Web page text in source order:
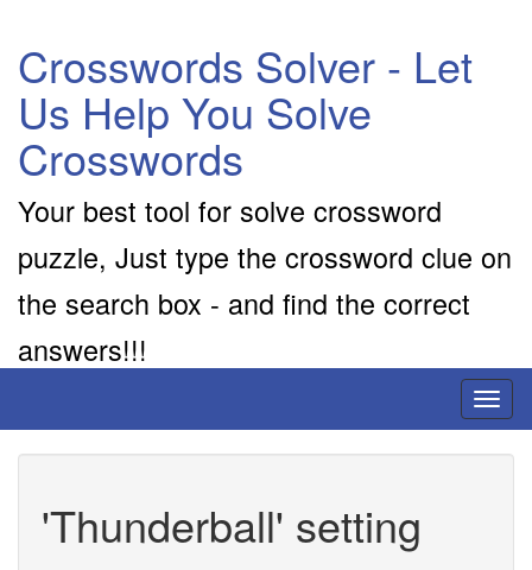
Crosswords Solver - Let
Us Help You Solve
Crosswords
Your best tool for solve crossword
puzzle, Just type the crossword clue on
the search box - and find the correct
answers!!!
'Thunderball' setting